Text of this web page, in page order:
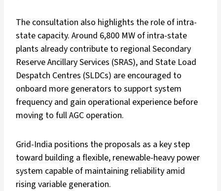
The consultation also highlights the role of intra-
state capacity. Around 6,800 MW of intra-state
plants already contribute to regional Secondary
Reserve Ancillary Services (SRAS), and State Load
Despatch Centres (SLDCs) are encouraged to
onboard more generators to support system
frequency and gain operational experience before
moving to full AGC operation.
Grid-India positions the proposals as a key step
toward building a flexible, renewable-heavy power
system capable of maintaining reliability amid
rising variable generation.